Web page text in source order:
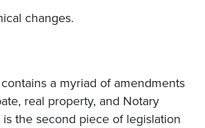
changes.
a myriad of amendments
real property, and Notary
the second piece of legislation